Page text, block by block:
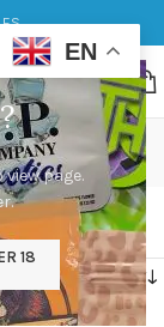
page.
18
EN